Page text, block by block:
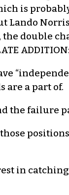
is
Lando
double
ADDITION:
are a part of.
the failure
in